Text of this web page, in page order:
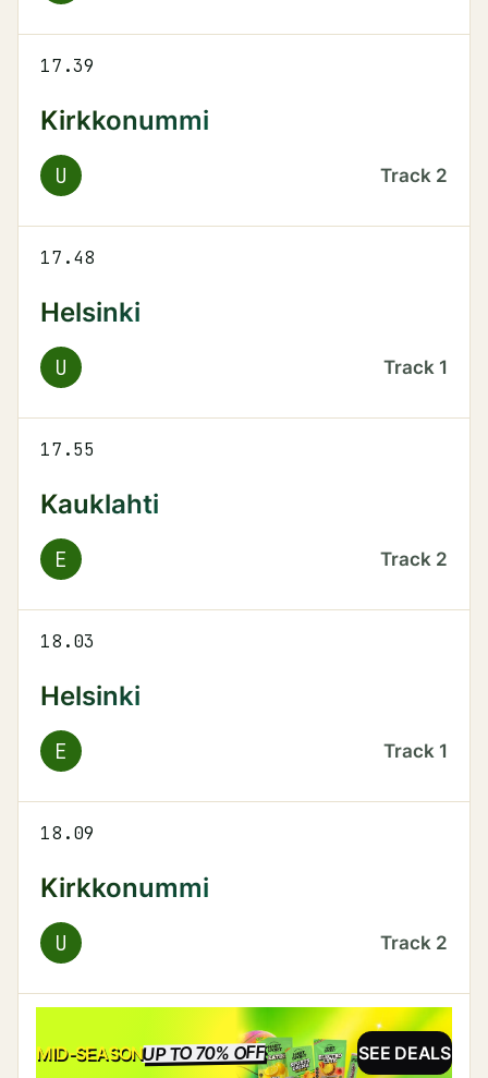
17.39
Kirkkonummi
U Track 2
17.48
Helsinki
U Track 1
17.55
Kauklahti
E Track 2
18.03
Helsinki
E Track 1
18.09
Kirkkonummi
U Track 2
MID-SEASONUP TO 70% OFFSALE SEE DEALS